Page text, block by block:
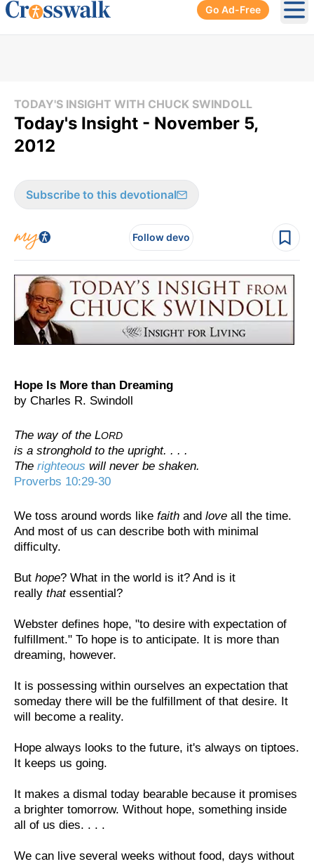
Go Ad-Free
TODAY'S INSIGHT WITH CHUCK SWINDOLL
Today's Insight - November 5,
2012
Subscribe to this devotional
Follow devo
Hope Is More than Dreaming
by Charles R. Swindoll
The way of the LORD
is a stronghold to the upright. . . .
The righteous will never be shaken.
Proverbs 10:29-30
We toss around words like faith and love all the time.
And most of us can describe both with minimal
difficulty.
But hope? What in the world is it? And is it
really that essential?
Webster defines hope, "to desire with expectation of
fulfillment." To hope is to anticipate. It is more than
dreaming, however.
It is possessing within ourselves an expectation that
someday there will be the fulfillment of that desire. It
will become a reality.
Hope always looks to the future, it's always on tiptoes.
It keeps us going.
It makes a dismal today bearable because it promises
a brighter tomorrow. Without hope, something inside
all of us dies. . . .
We can live several weeks without food, days without